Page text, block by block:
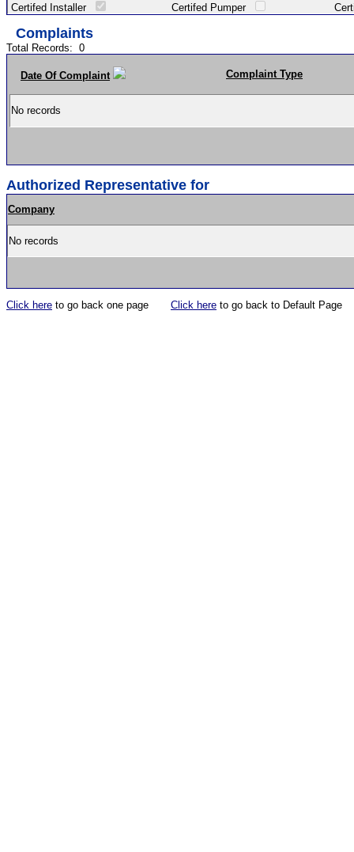
Certifed Installer Certifed Pumper Certified
Complaints
Total Records: 0
Date Of Complaint Complaint Type
No records
Authorized Representative for
Company
No records
Click here to go back one page Click here to go back to Default Page